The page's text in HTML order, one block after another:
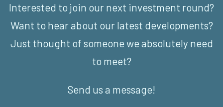
Interested to join our next investment round?
Want to hear about our latest developments?
Just thought of someone we absolutely need
to meet?
Send us a message!